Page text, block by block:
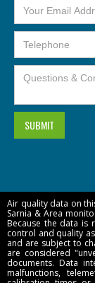
Air quality data on
Sarnia & Area
Because the data is
control and quality
and are subject to
are considered
documents. Data
malfunctions,